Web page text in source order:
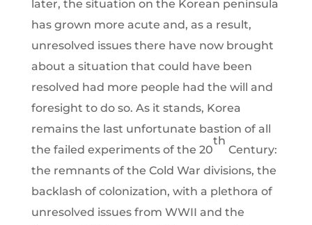
later, the situation on the Korean peninsula
has grown more acute and, as a result,
unresolved issues there have now brought
about a situation that could have been
resolved had more people had the will and
foresight to do so. As it stands, Korea
remains the last unfortunate bastion of all
the failed experiments of the 20
th
Century:
the remnants of the Cold War divisions, the
backlash of colonization, with a plethora of
unresolved issues from WWII and the